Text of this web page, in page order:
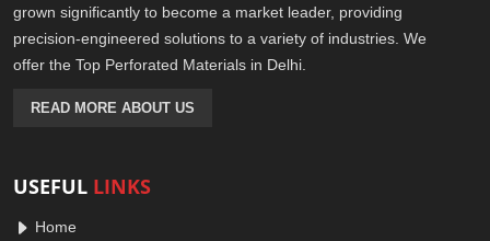
grown significantly to become a market leader, providing
precision-engineered solutions to a variety of industries. We
offer the Top Perforated Materials in Delhi.
READ MORE ABOUT US
USEFUL LINKS
Home